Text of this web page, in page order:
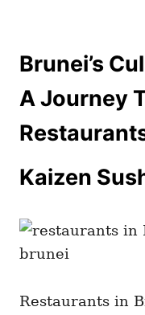
Brunei’s
A Journey
Kaizen
Restaurants in